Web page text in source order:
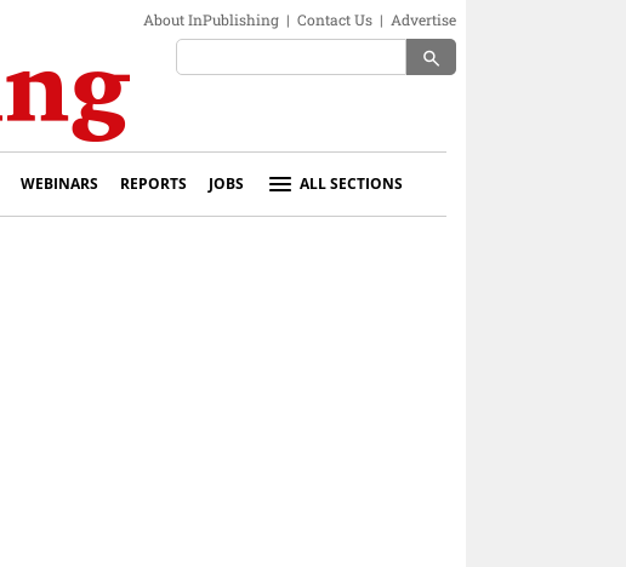
About InPublishing | Contact Us | Advertise
search
WEBINARS REPORTS JOBS ALL SECTIONS